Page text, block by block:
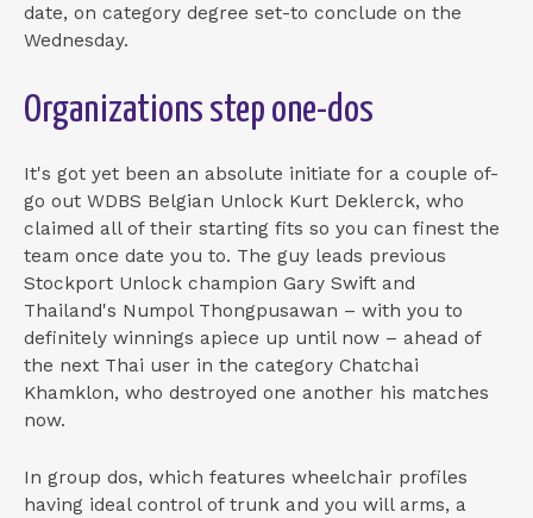
date, on category degree set-to conclude on the
Wednesday.
Organizations step one-dos
It's got yet been an absolute initiate for a couple of-
go out WDBS Belgian Unlock Kurt Deklerck, who
claimed all of their starting fits so you can finest the
team once date you to. The guy leads previous
Stockport Unlock champion Gary Swift and
Thailand's Numpol Thongpusawan – with you to
definitely winnings apiece up until now – ahead of
the next Thai user in the category Chatchai
Khamklon, who destroyed one another his matches
now.
In group dos, which features wheelchair profiles
having ideal control of trunk and you will arms, a